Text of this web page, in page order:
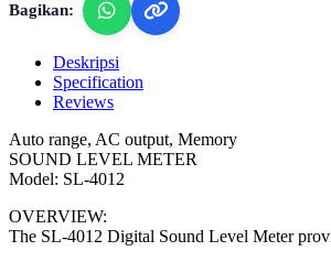
Bagikan:
Deskripsi
Specification
Reviews
Auto range, AC output, Memory
SOUND LEVEL METER
Model: SL-4012
OVERVIEW:
The SL-4012 Digital Sound Level Meter